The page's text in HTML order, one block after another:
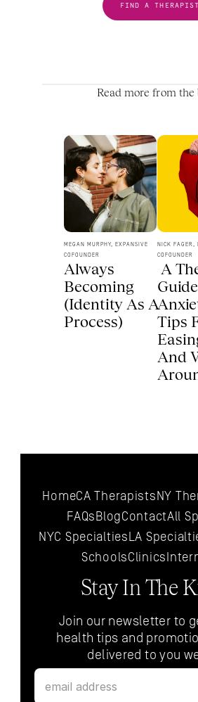
FIND A THERAPIST
Read more from the
Always
Becoming
(Identity As A
Process)
MEGAN MURPHY, EXPANSIVE
COFOUNDER
Tips
And
NICK FAGER,
COFOUNDER
HomeCA TherapistsNY
FAQsBlogContactAll
NYC SpecialtiesLA
SchoolsClinics
Stay In The
Join our newsletter to
health tips and
delivered to you